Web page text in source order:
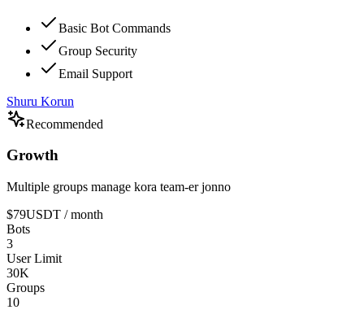
Basic Bot Commands
Group Security
Email Support
Shuru Korun
Recommended
Growth
Multiple groups manage kora team-er jonno
$79USDT / month
Bots
3
User Limit
30K
Groups
10